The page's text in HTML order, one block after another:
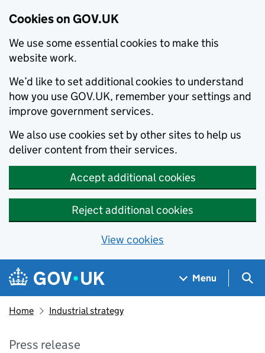
Cookies on GOV.UK
We use some essential cookies to make this
website work.
We’d like to set additional cookies to understand
how you use GOV.UK, remember your settings and
improve government services.
We also use cookies set by other sites to help us
deliver content from their services.
Accept additional cookies
Reject additional cookies
View cookies
Skip to main content
Navigation menu
Menu
Home Industrial strategy
Press release